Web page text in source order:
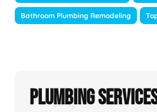
Bathroom Plumbing Remodeling
Plumbing